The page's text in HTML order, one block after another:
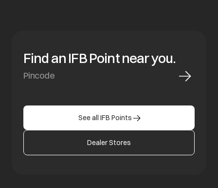
Find an IFB Point near you.
See all IFB Points
Dealer Stores